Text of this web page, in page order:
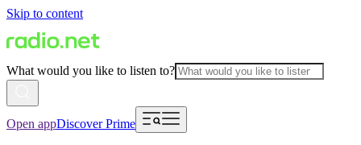
Skip to content
What would you like to listen to?
Open appDiscover Prime